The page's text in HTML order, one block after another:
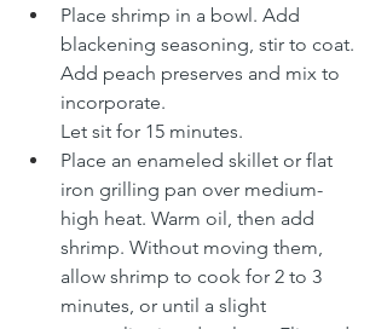
Place shrimp in a bowl. Add
blackening seasoning, stir to coat.
Add peach preserves and mix to
incorporate.
Let sit for 15 minutes.
Place an enameled skillet or flat
iron grilling pan over medium-
high heat. Warm oil, then add
shrimp. Without moving them,
allow shrimp to cook for 2 to 3
minutes, or until a slight